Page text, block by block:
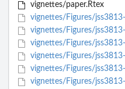
on the factors
h
using the predicted...
using the Woodbury...
vignettes/paper.Rtex
vignettes/Figures/
vignettes/Figures/
vignettes/Figures/
vignettes/Figures/
vignettes/Figures/
vignettes/Figures/